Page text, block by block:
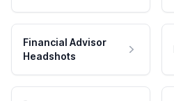
Financial Advisor
Headshots